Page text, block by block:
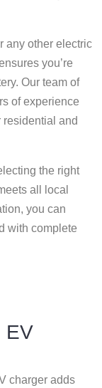
any other electric
you’re
Our team of
of experience
and
the right
all local
you can
with complete
EV
charger adds